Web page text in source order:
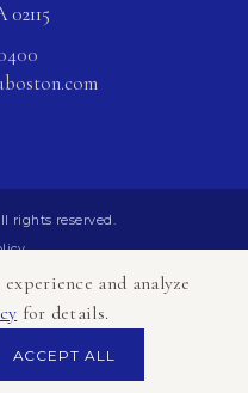
rights reserved.
and analyze
for details.
ACCEPT ALL